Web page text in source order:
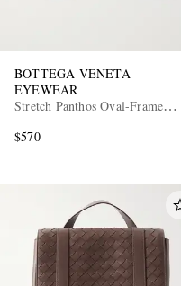
BOTTEGA VENETA
EYEWEAR
Stretch Panthos Oval-Frame
$570